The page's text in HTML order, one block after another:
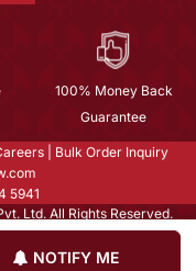
NOTIFY ME
100% Money Back
Guarantee
Bulk Order Inquiry
5941
Ltd. All Rights Reserved.